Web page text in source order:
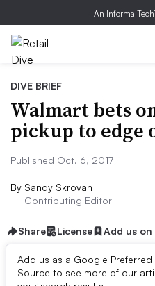
An Informa
DIVE BRIEF
Walmart bets
pickup to edge
Published Oct. 6, 2017
By Sandy Skrovan
Contributing Editor
Share License Add us
Add us as a Google Preferred
Source to see more of our